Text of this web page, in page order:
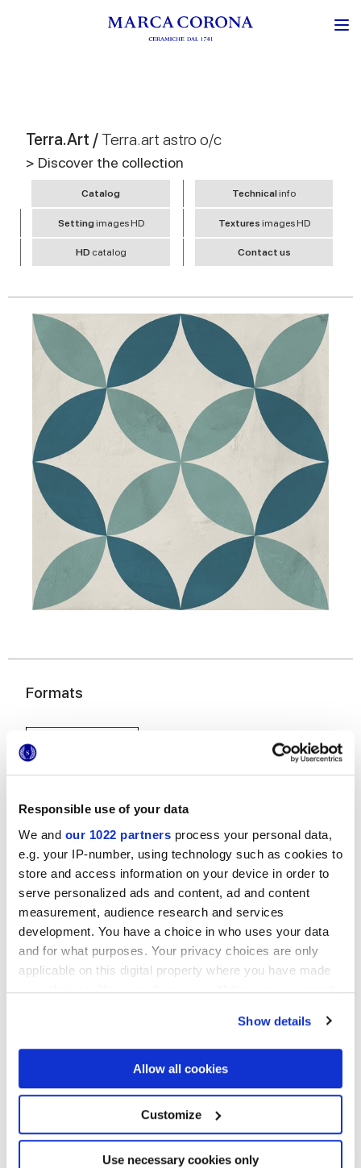
Responsible use of your data
We and our 1022 partners process your personal data,
e.g. your IP-number, using technology such as cookies to
store and access information on your device in order to
serve personalized ads and content, ad and content
measurement, audience research and services
development. You have a choice in who uses your data
and for what purposes. Your privacy choices are only
applicable on this digital property where you have made
your choices. You can change or withdraw your consent
If you allow, we would also like to:
Collect information about your geographical
location which can be accurate to within several
Identify your device by actively scanning it for
specific characteristics (fingerprinting)
Find out more about how your personal data is processed
Show details
Allow all cookies
Customize
Use necessary cookies only
Terra.Art / Terra.art astro o/c
> Discover the collection
Catalog Technicalinfo
Settingimages HD Textures images HD
HD catalog Contact us
Formats
20x20 cm
Finishes
Technology
Glazed Porcelain tiles